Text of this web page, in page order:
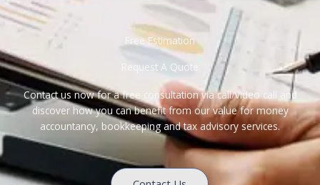
Free Estimation
Request A Quote
Contact us now for a free consultation via call/video call and
discover how you can benefit from our value for money
accountancy, bookkeeping and tax advisory services.